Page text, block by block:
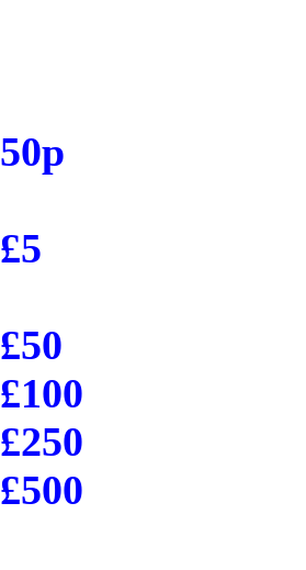
50p
£5
£50
£100
£250
£500